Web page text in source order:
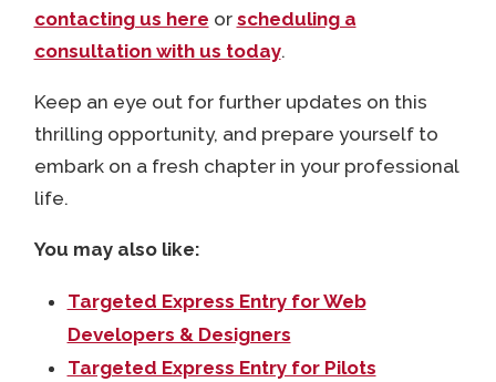
contacting us here or scheduling a
consultation with us today.
Keep an eye out for further updates on this
thrilling opportunity, and prepare yourself to
embark on a fresh chapter in your professional
life.
You may also like:
Targeted Express Entry for Web
Developers & Designers
Targeted Express Entry for Pilots